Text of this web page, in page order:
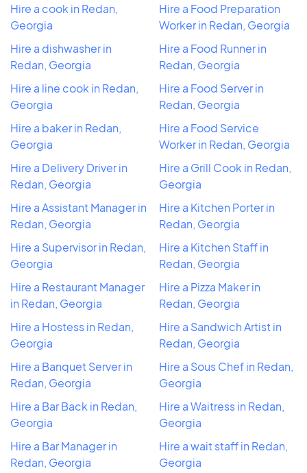
Hire a cook in Redan,
Georgia
Hire a dishwasher in
Redan, Georgia
Hire a line cook in Redan,
Georgia
Hire a baker in Redan,
Georgia
Hire a Delivery Driver in
Redan, Georgia
Hire a Assistant Manager in
Redan, Georgia
Hire a Supervisor in Redan,
Georgia
Hire a Restaurant Manager
in Redan, Georgia
Hire a Hostess in Redan,
Georgia
Hire a Banquet Server in
Redan, Georgia
Hire a Bar Back in Redan,
Georgia
Hire a Bar Manager in
Redan, Georgia
Hire a Food Preparation
Worker in Redan, Georgia
Hire a Food Runner in
Redan, Georgia
Hire a Food Server in
Redan, Georgia
Hire a Food Service
Worker in Redan, Georgia
Hire a Grill Cook in Redan,
Georgia
Hire a Kitchen Porter in
Redan, Georgia
Hire a Kitchen Staff in
Redan, Georgia
Hire a Pizza Maker in
Redan, Georgia
Hire a Sandwich Artist in
Redan, Georgia
Hire a Sous Chef in Redan,
Georgia
Hire a Waitress in Redan,
Georgia
Hire a wait staff in Redan,
Georgia